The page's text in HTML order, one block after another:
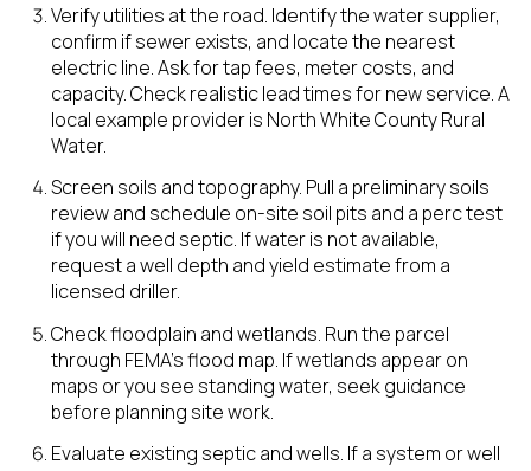
Verify utilities at the road. Identify the water supplier,
confirm if sewer exists, and locate the nearest
electric line. Ask for tap fees, meter costs, and
capacity. Check realistic lead times for new service. A
local example provider is North White County Rural
Water.
Screen soils and topography. Pull a preliminary soils
review and schedule on-site soil pits and a perc test
if you will need septic. If water is not available,
request a well depth and yield estimate from a
licensed driller.
Check floodplain and wetlands. Run the parcel
through FEMA’s flood map. If wetlands appear on
maps or you see standing water, seek guidance
before planning site work.
Evaluate existing septic and wells. If a system or well